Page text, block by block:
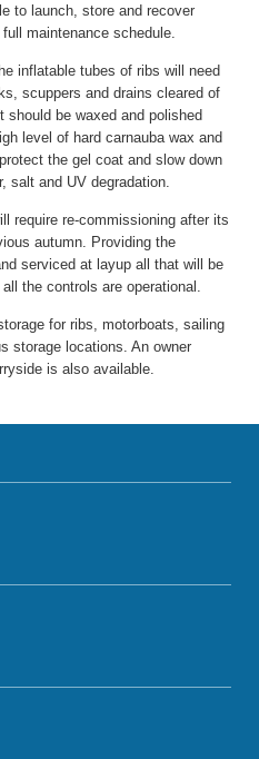
to launch, store and recover
maintenance schedule.
inflatable tubes of ribs will need
scuppers and drains cleared of
be waxed and polished
level of hard carnauba wax and
the gel coat and slow down
salt and UV degradation.
require re-commissioning after its
autumn. Providing the
serviced at layup all that will be
the controls are operational.
for ribs, motorboats, sailing
storage locations. An owner
is also available.